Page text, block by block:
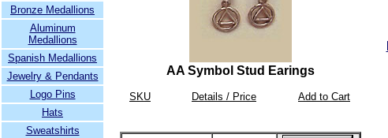
Bronze Medallions
Aluminum
Medallions
Spanish Medallions
Jewelry & Pendants
Logo Pins
Hats
Sweatshirts
AA Symbol Stud Earings
SKU Details / Price Add to Cart